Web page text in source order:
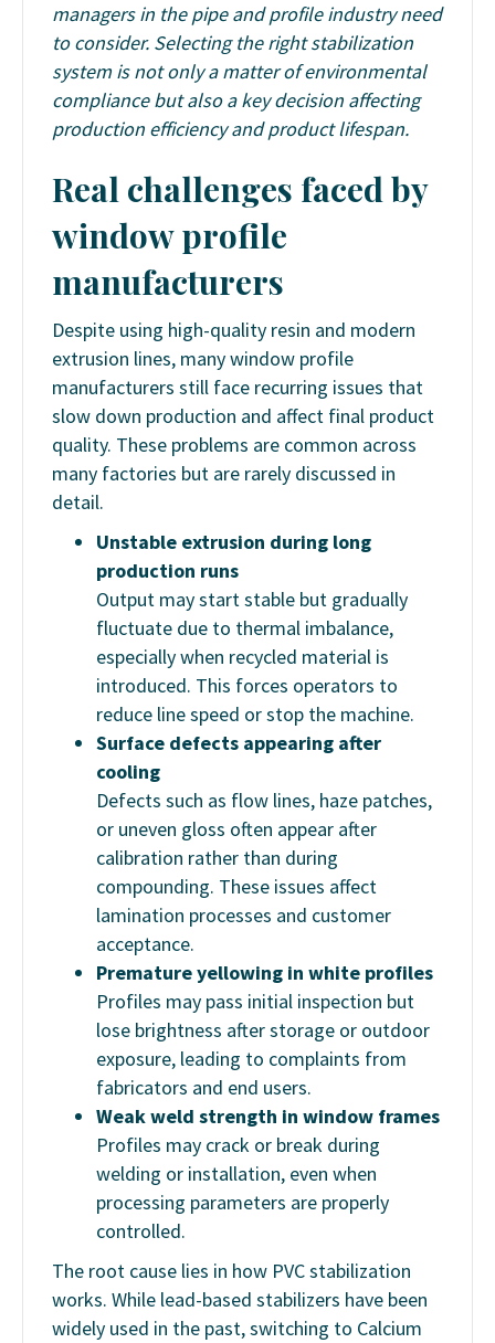
managers in the pipe and profile industry need
to consider. Selecting the right stabilization
system is not only a matter of environmental
compliance but also a key decision affecting
production efficiency and product lifespan.
Real challenges faced by
window profile
manufacturers
Despite using high-quality resin and modern
extrusion lines, many window profile
manufacturers still face recurring issues that
slow down production and affect final product
quality. These problems are common across
many factories but are rarely discussed in
detail.
Unstable extrusion during long
production runs
Output may start stable but gradually
fluctuate due to thermal imbalance,
especially when recycled material is
introduced. This forces operators to
reduce line speed or stop the machine.
Surface defects appearing after
cooling
Defects such as flow lines, haze patches,
or uneven gloss often appear after
calibration rather than during
compounding. These issues affect
lamination processes and customer
acceptance.
Premature yellowing in white profiles
Profiles may pass initial inspection but
lose brightness after storage or outdoor
exposure, leading to complaints from
fabricators and end users.
Weak weld strength in window frames
Profiles may crack or break during
welding or installation, even when
processing parameters are properly
controlled.
The root cause lies in how PVC stabilization
works. While lead-based stabilizers have been
widely used in the past, switching to Calcium